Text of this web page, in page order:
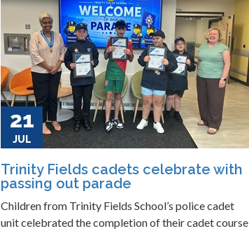
21
JUL
Trinity Fields cadets celebrate with
passing out parade
Children from Trinity Fields School’s police cadet
unit celebrated the completion of their cadet course